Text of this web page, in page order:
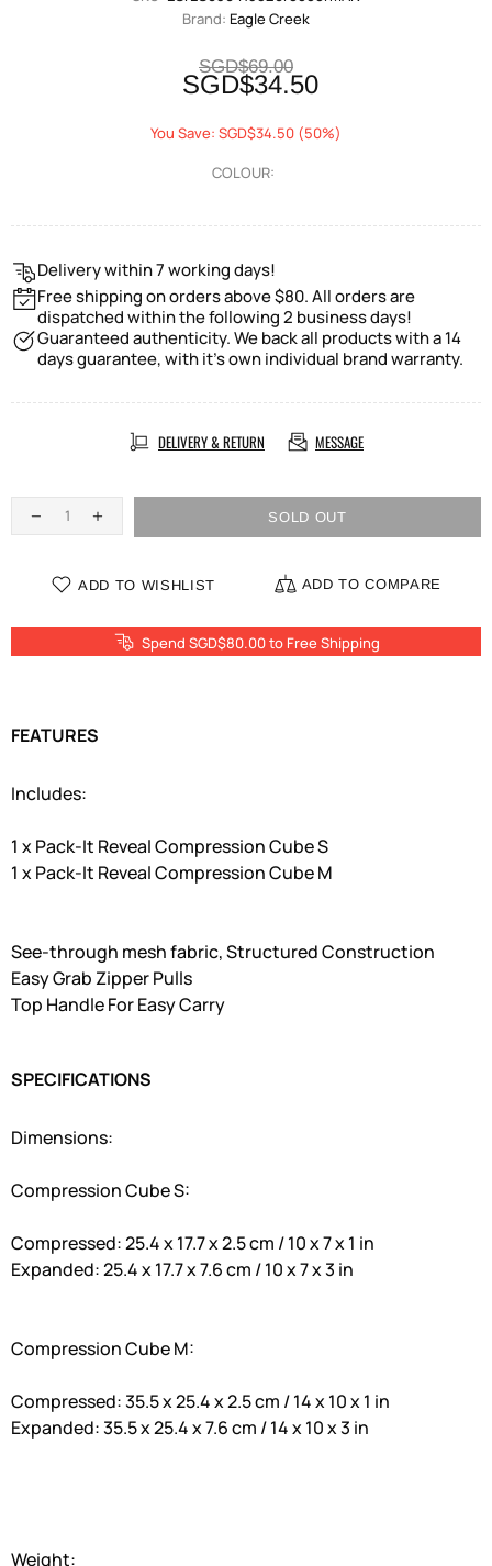
Brand: Eagle Creek
SGD$69.00
SGD$34.50
You Save: SGD$34.50 (50%)
COLOUR:
Delivery within 7 working days!
Free shipping on orders above $80. All orders are
dispatched within the following 2 business days!
Guaranteed authenticity. We back all products with a 14
days guarantee, with it's own individual brand warranty.
DELIVERY & RETURN MESSAGE
SOLD OUT
ADD TO WISHLIST ADD TO COMPARE
Spend SGD$80.00 to Free Shipping
FEATURES
Includes:
1 x Pack-It Reveal Compression Cube S
1 x Pack-It Reveal Compression Cube M
See-through mesh fabric, Structured Construction
Easy Grab Zipper Pulls
Top Handle For Easy Carry
SPECIFICATIONS
Dimensions:
Compression Cube S:
Compressed: 25.4 x 17.7 x 2.5 cm / 10 x 7 x 1 in
Expanded: 25.4 x 17.7 x 7.6 cm / 10 x 7 x 3 in
Compression Cube M:
Compressed: 35.5 x 25.4 x 2.5 cm / 14 x 10 x 1 in
Expanded: 35.5 x 25.4 x 7.6 cm / 14 x 10 x 3 in
Weight: